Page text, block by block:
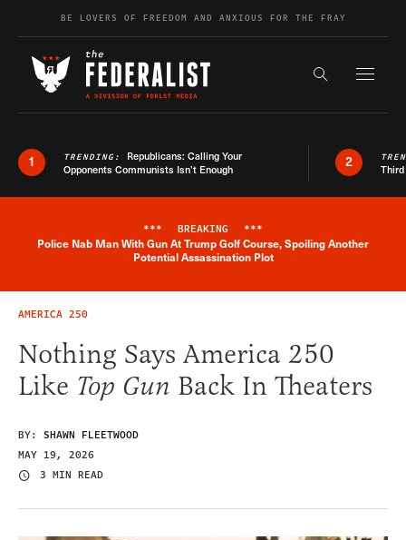
Skip to contentBE LOVERS OF FREEDOM AND ANXIOUS FOR THE FRAY
Search the
1 TRENDING: Republicans: Calling Your
Opponents Communists Isn’t Enough
2
Breaking News Alert
*** BREAKING ***
Police Nab Man With Gun At Trump Golf Course, Spoiling Another
Potential Assassination Plot
AMERICA 250
Nothing Says America 250
Like Top Gun Back In Theaters
BY: SHAWN FLEETWOOD
MAY 19, 2026
3 MIN READ